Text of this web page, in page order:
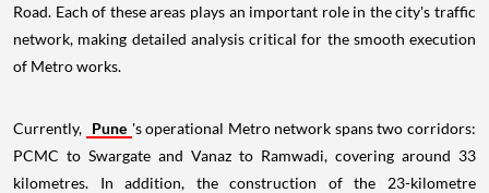
Road. Each of these areas plays an important role in the city's traffic
network, making detailed analysis critical for the smooth execution
of Metro works.
Currently, Pune 's operational Metro network spans two corridors:
PCMC to Swargate and Vanaz to Ramwadi, covering around 33
kilometres. In addition, the construction of the 23-kilometre